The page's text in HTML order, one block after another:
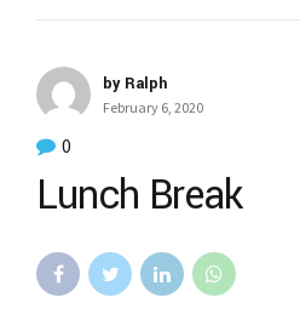
by Ralph
February 6, 2020
0
Lunch Break